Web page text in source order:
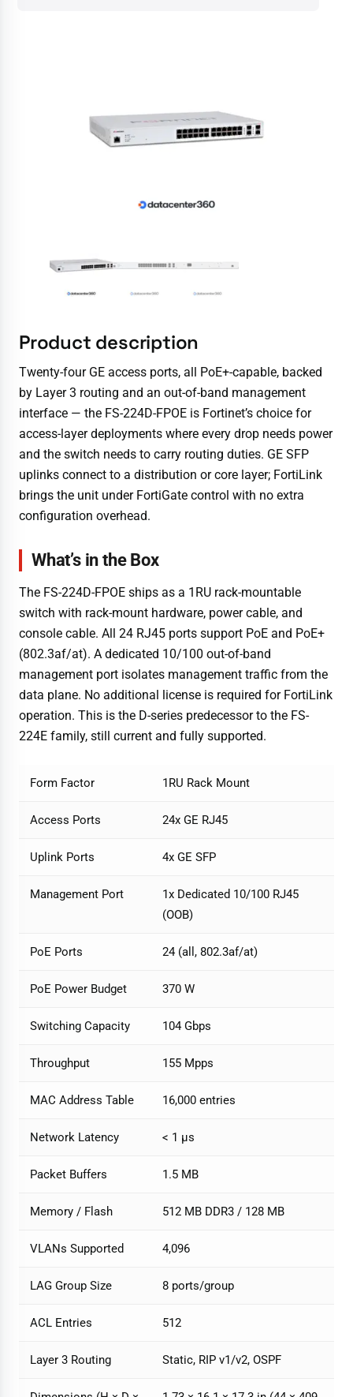
Product description
Twenty-four GE access ports, all PoE+-capable, backed
by Layer 3 routing and an out-of-band management
interface — the FS-224D-FPOE is Fortinet’s choice for
access-layer deployments where every drop needs power
and the switch needs to carry routing duties. GE SFP
uplinks connect to a distribution or core layer; FortiLink
brings the unit under FortiGate control with no extra
configuration overhead.
What’s in the Box
The FS-224D-FPOE ships as a 1RU rack-mountable
switch with rack-mount hardware, power cable, and
console cable. All 24 RJ45 ports support PoE and PoE+
(802.3af/at). A dedicated 10/100 out-of-band
management port isolates management traffic from the
data plane. No additional license is required for FortiLink
operation. This is the D-series predecessor to the FS-
224E family, still current and fully supported.
Form Factor 1RU Rack Mount
Access Ports 24x GE RJ45
Uplink Ports 4x GE SFP
Management Port
1x Dedicated 10/100 RJ45
(OOB)
PoE Ports 24 (all, 802.3af/at)
PoE Power Budget 370 W
Switching Capacity 104 Gbps
Throughput 155 Mpps
MAC Address Table 16,000 entries
Network Latency < 1 µs
Packet Buffers 1.5 MB
Memory / Flash 512 MB DDR3 / 128 MB
VLANs Supported 4,096
LAG Group Size 8 ports/group
ACL Entries 512
Layer 3 Routing Static, RIP v1/v2, OSPF